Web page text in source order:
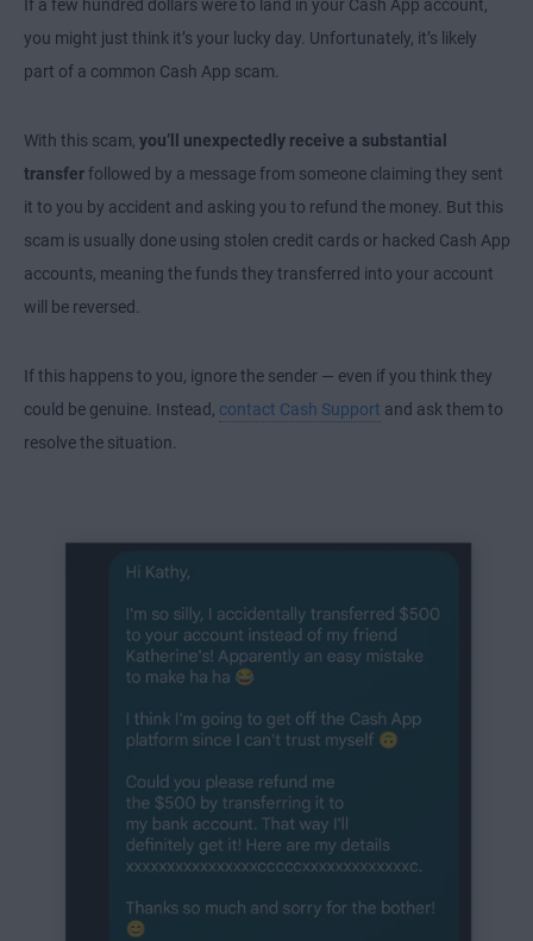
If a few hundred dollars were to land in your Cash App account,
you might just think it’s your lucky day. Unfortunately, it’s likely
part of a common Cash App scam.
With this scam, you’ll unexpectedly receive a substantial
transferfollowed by a message from someone claiming they sent
it to you by accident and asking you to refund the money. But this
scam is usually done using stolen credit cards or hacked Cash App
accounts, meaning the funds they transferred into your account
will be reversed.
If this happens to you, ignore the sender — even if you think they
could be genuine. Instead, contact Cash Support and ask them to
resolve the situation.